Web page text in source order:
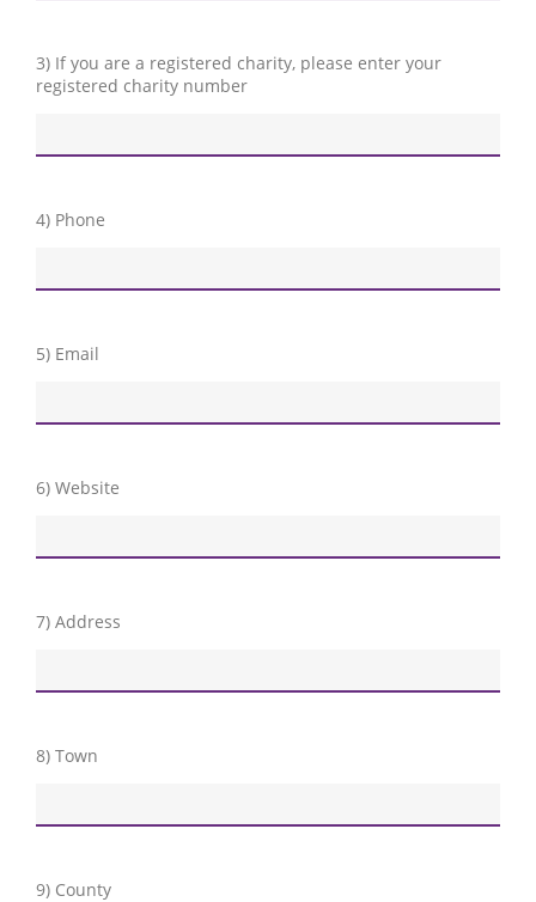
3) If you are a registered charity, please enter your
registered charity number
4) Phone
5) Email
6) Website
7) Address
8) Town
9) County